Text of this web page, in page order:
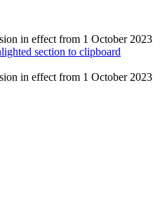
in effect from 1 October 2023
section to clipboard
in effect from 1 October 2023